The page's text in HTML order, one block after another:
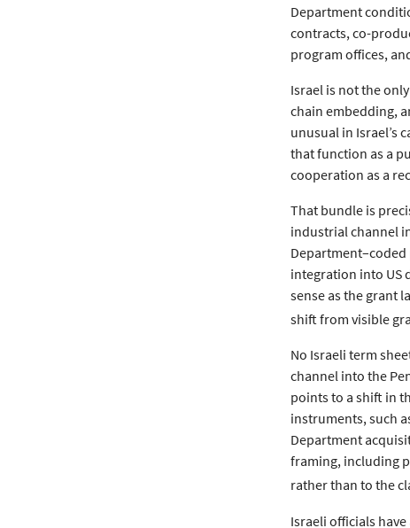
Department
contracts, co-
program offices,
Israel is not the
chain embedding,
unusual in Israel’s
that function as a
cooperation as a
That bundle is
industrial channel
integration into US
sense as the grant
shift from visible
No Israeli term
channel into the
points to a shift in
instruments, such
Department
framing, including
rather than to the
Israeli officials